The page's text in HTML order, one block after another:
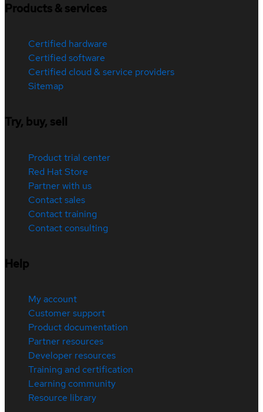
Products & services
Certified hardware
Certified software
Certified cloud & service providers
Sitemap
Try, buy, sell
Product trial center
Red Hat Store
Partner with us
Contact sales
Contact training
Contact consulting
Help
My account
Customer support
Product documentation
Partner resources
Developer resources
Training and certification
Learning community
Resource library